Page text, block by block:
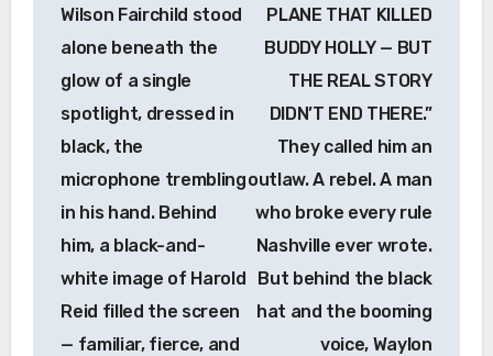
Wilson Fairchild stood
alone beneath the
glow of a single
spotlight, dressed in
black, the
microphone trembling
in his hand. Behind
him, a black-and-
white image of Harold
Reid filled the screen
— familiar, fierce, and
PLANE THAT KILLED
BUDDY HOLLY — BUT
THE REAL STORY
DIDN’T END THERE.”
They called him an
outlaw. A rebel. A man
who broke every rule
Nashville ever wrote.
But behind the black
hat and the booming
voice, Waylon